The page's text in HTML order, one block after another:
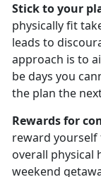
Stick to your
physically fit
leads to
approach is to
be days you
the plan the
Rewards for
reward
overall physical
weekend